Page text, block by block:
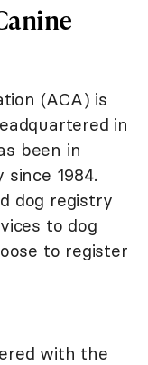
(ACA) is
in
been in
1984.
dog registry
to dog
to register
with the